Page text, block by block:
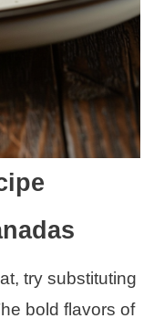
try substituting
bold flavors of